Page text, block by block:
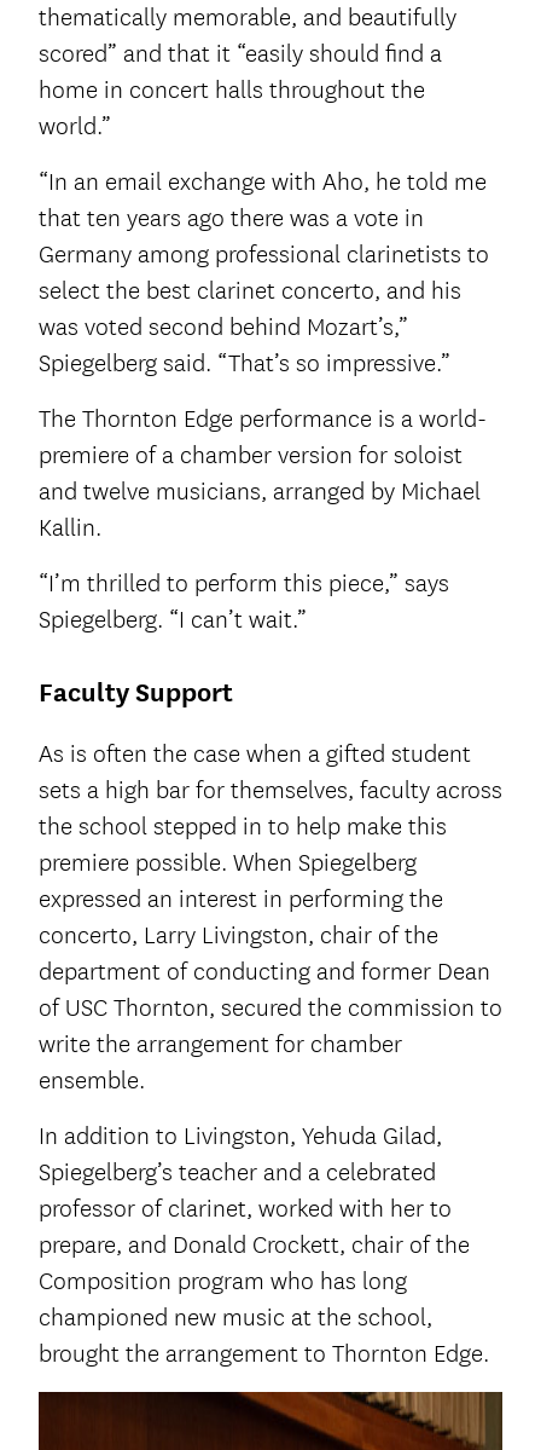
thematically memorable, and beautifully
scored” and that it “easily should find a
home in concert halls throughout the
world.”
“In an email exchange with Aho, he told me
that ten years ago there was a vote in
Germany among professional clarinetists to
select the best clarinet concerto, and his
was voted second behind Mozart’s,”
Spiegelberg said. “That’s so impressive.”
The Thornton Edge performance is a world-
premiere of a chamber version for soloist
and twelve musicians, arranged by Michael
Kallin.
“I’m thrilled to perform this piece,” says
Spiegelberg. “I can’t wait.”
Faculty Support
As is often the case when a gifted student
sets a high bar for themselves, faculty across
the school stepped in to help make this
premiere possible. When Spiegelberg
expressed an interest in performing the
concerto, Larry Livingston, chair of the
department of conducting and former Dean
of USC Thornton, secured the commission to
write the arrangement for chamber
ensemble.
In addition to Livingston, Yehuda Gilad,
Spiegelberg’s teacher and a celebrated
professor of clarinet, worked with her to
prepare, and Donald Crockett, chair of the
Composition program who has long
championed new music at the school,
brought the arrangement to Thornton Edge.